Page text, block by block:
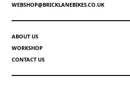
WEBSHOP@BRICKLANEBIKES.CO.UK
ABOUT US
WORKSHOP
CONTACT US